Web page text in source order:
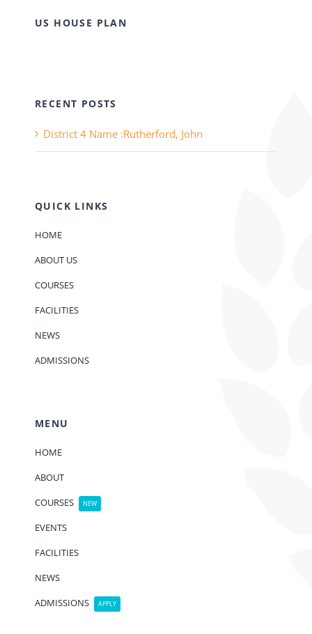
US HOUSE PLAN
RECENT POSTS
District 4 Name :Rutherford, John
QUICK LINKS
HOME
ABOUT US
COURSES
FACILITIES
NEWS
ADMISSIONS
MENU
HOME
ABOUT
COURSES
NEW
EVENTS
FACILITIES
NEWS
ADMISSIONS
APPLY